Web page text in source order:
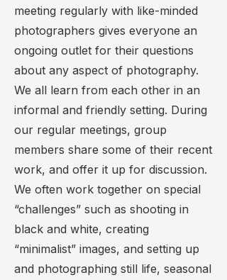
meeting regularly with like-minded
photographers gives everyone an
ongoing outlet for their questions
about any aspect of photography.
We all learn from each other in an
informal and friendly setting. During
our regular meetings, group
members share some of their recent
work, and offer it up for discussion.
We often work together on special
“challenges” such as shooting in
black and white, creating
“minimalist” images, and setting up
and photographing still life, seasonal